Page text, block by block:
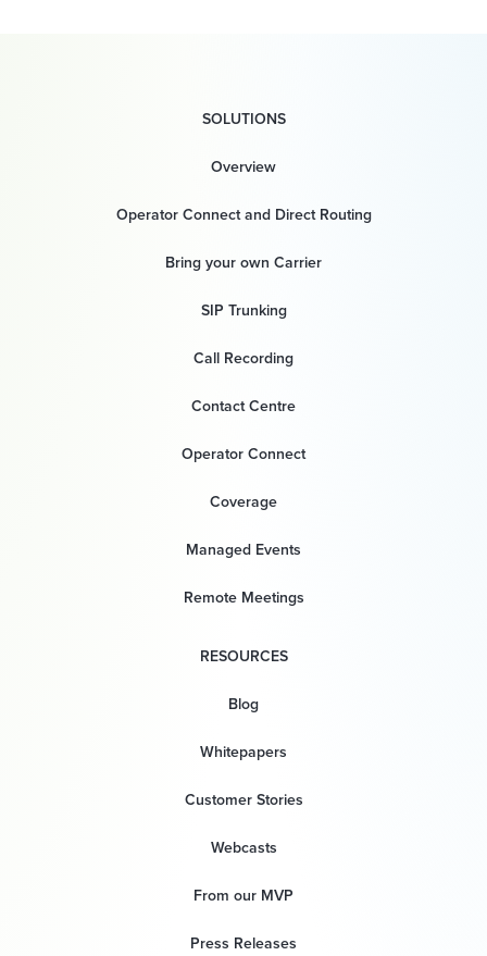
SOLUTIONS
Overview
Operator Connect and Direct Routing
Bring your own Carrier
SIP Trunking
Call Recording
Contact Centre
Operator Connect
Coverage
Managed Events
Remote Meetings
RESOURCES
Blog
Whitepapers
Customer Stories
Webcasts
From our MVP
Press Releases